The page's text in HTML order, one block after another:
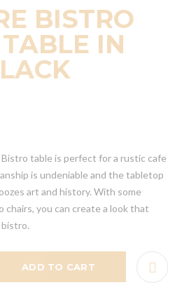
BISTRO
IN
table is perfect for a rustic cafe
is undeniable and the tabletop
art and history. With some
chairs, you can create a look that
ADD TO CART